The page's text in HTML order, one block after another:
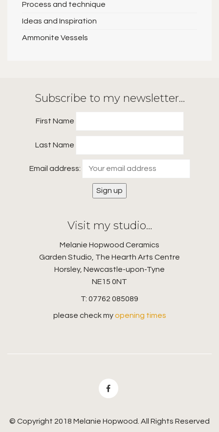
Process and technique
Ideas and Inspiration
Ammonite Vessels
Subscribe to my newsletter…
First Name
Last Name
Email address:
Visit my studio…
Melanie Hopwood Ceramics
Garden Studio, The Hearth Arts Centre
Horsley, Newcastle-upon-Tyne
NE15 0NT
T: 07762 085089
please check myopening times
© Copyright 2018 Melanie Hopwood. All Rights Reserved